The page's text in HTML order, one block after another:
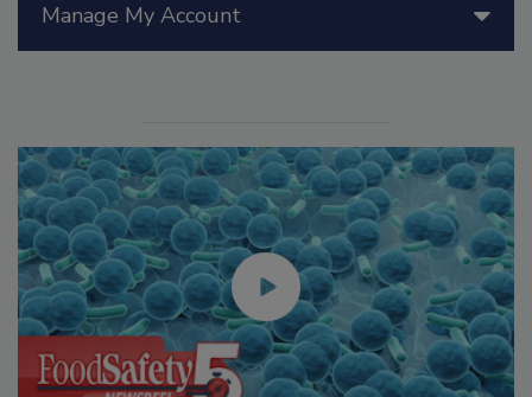
Manage My Account